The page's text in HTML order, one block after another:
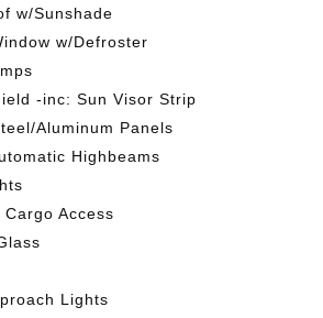
w/Sunshade
w/Defroster
-inc: Sun Visor Strip
Aluminum Panels
Highbeams
Access
Lights